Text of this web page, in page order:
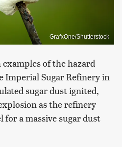
GrafxOne/Shutterstock
of the hazard
Imperial Sugar Refinery in
sugar dust ignited,
as the refinery
for a massive sugar dust